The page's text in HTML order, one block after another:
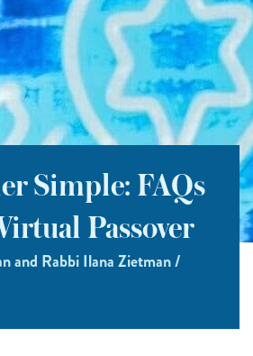
Simple: FAQs
Passover
and Rabbi Ilana Zietman /